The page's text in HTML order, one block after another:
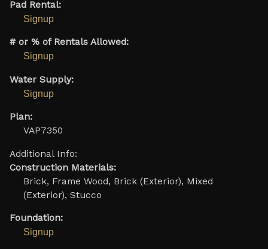
Pad Rental:
Signup
# or % of Rentals Allowed:
Signup
Water Supply:
Signup
Plan:
VAP7350
Additional Info:
Construction Materials:
Brick, Frame Wood, Brick (Exterior), Mixed
(Exterior), Stucco
Foundation:
Signup